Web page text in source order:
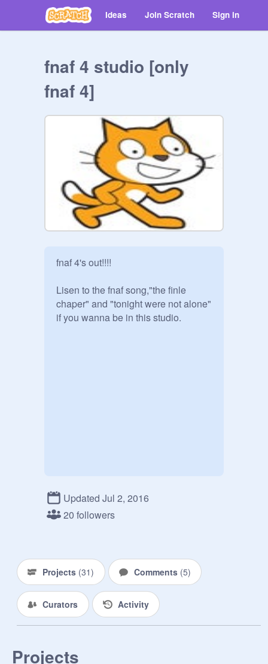
Ideas Join Scratch Sign in
fnaf 4 studio [only
fnaf 4]
fnaf 4's out!!!!
Lisen to the fnaf song,"the finle
chaper" and "tonight were not alone"
if you wanna be in this studio.
Updated Jul 2, 2016
20 followers
Projects (31) Comments (5)
Curators Activity
Projects